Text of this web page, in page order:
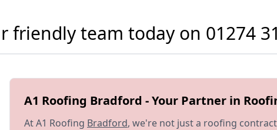
friendly team today on 01274
A1 Roofing Bradford - Your Partner in
At A1 Roofing Bradford, we're not just a roofing